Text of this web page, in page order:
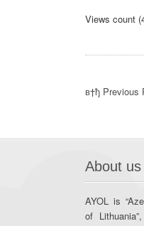
Views count
в†ђ Previous
About us
AYOL is
of